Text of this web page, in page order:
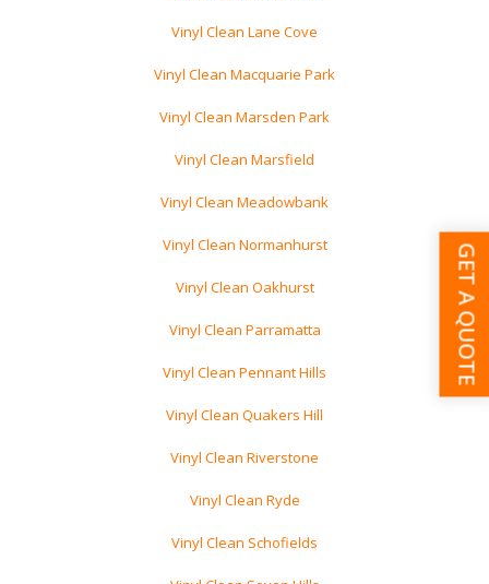
Vinyl Clean Lane Cove
Vinyl Clean Macquarie Park
Vinyl Clean Marsden Park
Vinyl Clean Marsfield
Vinyl Clean Meadowbank
Vinyl Clean Normanhurst
Vinyl Clean Oakhurst
Vinyl Clean Parramatta
Vinyl Clean Pennant Hills
Vinyl Clean Quakers Hill
Vinyl Clean Riverstone
Vinyl Clean Ryde
Vinyl Clean Schofields
GET A QUOTE